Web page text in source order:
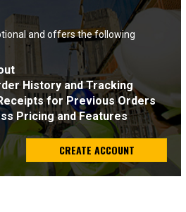
and offers the following
History and Tracking
for Previous Orders
Pricing and Features
CREATE ACCOUNT